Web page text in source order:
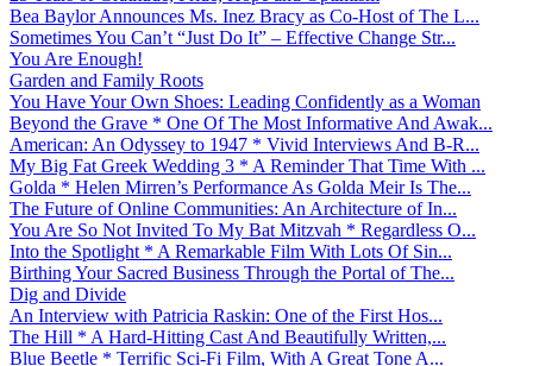
Bea Baylor Announces Ms. Inez Bracy as Co-Host of The L...
Sometimes You Can’t “Just Do It” – Effective Change Str...
You Are Enough!
Garden and Family Roots
You Have Your Own Shoes: Leading Confidently as a Woman
Beyond the Grave * One Of The Most Informative And Awak...
American: An Odyssey to 1947 * Vivid Interviews And B-R...
My Big Fat Greek Wedding 3 * A Reminder That Time With ...
Golda * Helen Mirren’s Performance As Golda Meir Is The...
The Future of Online Communities: An Architecture of In...
You Are So Not Invited To My Bat Mitzvah * Regardless O...
Into the Spotlight * A Remarkable Film With Lots Of Sin...
Birthing Your Sacred Business Through the Portal of The...
Dig and Divide
An Interview with Patricia Raskin: One of the First Hos...
The Hill * A Hard-Hitting Cast And Beautifully Written,...
Blue Beetle * Terrific Sci-Fi Film, With A Great Tone A...